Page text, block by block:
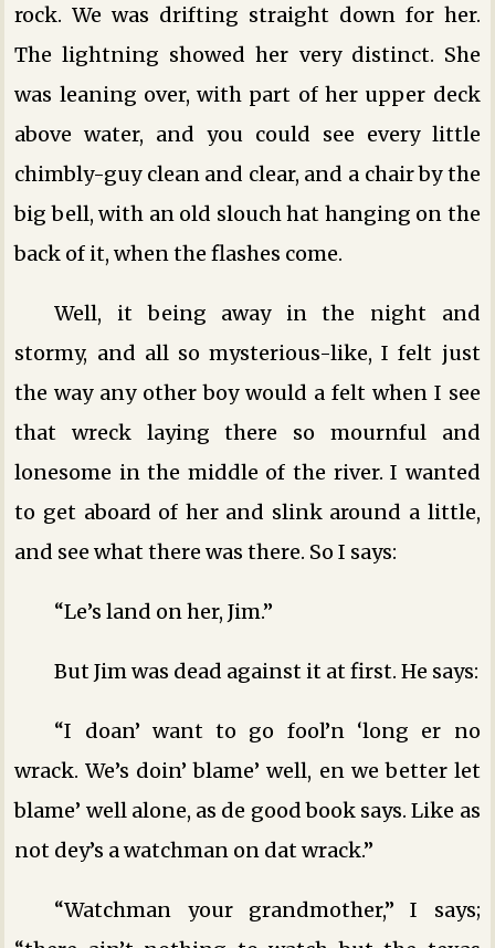
rock. We was drifting straight down for her.
The lightning showed her very distinct. She
was leaning over, with part of her upper deck
above water, and you could see every little
chimbly-guy clean and clear, and a chair by the
big bell, with an old slouch hat hanging on the
back of it, when the flashes come.
Well, it being away in the night and
stormy, and all so mysterious-like, I felt just
the way any other boy would a felt when I see
that wreck laying there so mournful and
lonesome in the middle of the river. I wanted
to get aboard of her and slink around a little,
and see what there was there. So I says:
“Le’s land on her, Jim.”
But Jim was dead against it at first. He says:
“I doan’ want to go fool’n ‘long er no
wrack. We’s doin’ blame’ well, en we better let
blame’ well alone, as de good book says. Like as
not dey’s a watchman on dat wrack.”
“Watchman your grandmother,” I says;